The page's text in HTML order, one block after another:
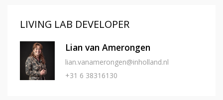
LIVING LAB DEVELOPER
Lian van Amerongen
lian.vanamerongen@inholland.nl
+31 6 38316130